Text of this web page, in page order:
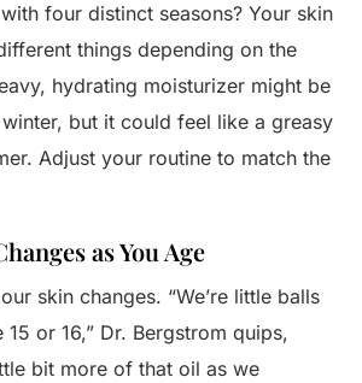
four distinct seasons? Your skin
things depending on the
hydrating moisturizer might be
but it could feel like a greasy
Adjust your routine to match the
as You Age
skin changes. “We’re little balls
15 or 16,” Dr. Bergstrom quips,
bit more of that oil as we